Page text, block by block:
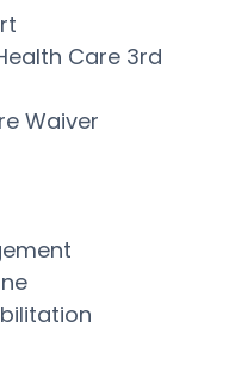
Care 3rd
Waiver